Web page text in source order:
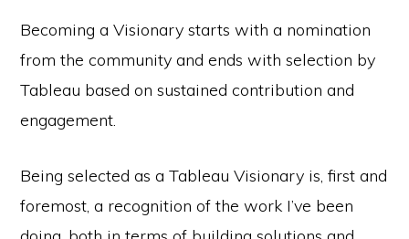
Becoming a Visionary starts with a nomination
from the community and ends with selection by
Tableau based on sustained contribution and
engagement.
Being selected as a Tableau Visionary is, first and
foremost, a recognition of the work I’ve been